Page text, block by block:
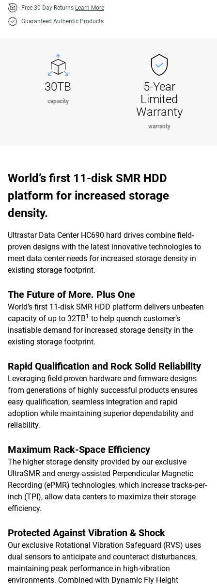
Free 30-Day Returns Learn More
Guaranteed Authentic Products
30TB
capacity
5-Year
Limited
Warranty
warranty
World’s first 11-disk SMR HDD
platform for increased storage
density.
Ultrastar Data Center HC690 hard drives combine field-
proven designs with the latest innovative technologies to
meet data center needs for increased storage density in
existing storage footprint.
The Future of More. Plus One
World’s first 11-disk SMR HDD platform delivers unbeaten
capacity of up to 32TB1 to help quench customer’s
insatiable demand for increased storage density in the
existing storage footprint.
Rapid Qualification and Rock Solid Reliability
Leveraging field-proven hardware and firmware designs
from generations of highly successful products ensures
easy qualification, seamless integration and rapid
adoption while maintaining superior dependability and
reliability.
Maximum Rack-Space Efficiency
The higher storage density provided by our exclusive
UltraSMR and energy-assisted Perpendicular Magnetic
Recording (ePMR) technologies, which increase tracks-per-
inch (TPI), allow data centers to maximize their storage
efficiency.
Protected Against Vibration & Shock
Our exclusive Rotational Vibration Safeguard (RVS) uses
dual sensors to anticipate and counteract disturbances,
maintaining peak performance in high-vibration
environments. Combined with Dynamic Fly Height